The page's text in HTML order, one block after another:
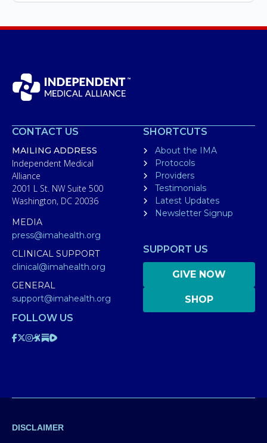
CONTACT US
MAILING ADDRESS
Independent Medical
Alliance
2001 L St. NW Suite 500
Washington, DC 20036
MEDIA
press@imahealth.org
CLINICAL SUPPORT
clinical@imahealth.org
GENERAL
support@imahealth.org
SHORTCUTS
About the IMA
Protocols
Providers
Testimonials
Latest Updates
Newsletter Signup
SUPPORT US
GIVE NOW
SHOP
FOLLOW US
DISCLAIMER